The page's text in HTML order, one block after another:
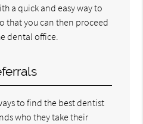
a quick and easy way to
that you can then proceed
dental office.
to find the best dentist
who they take their